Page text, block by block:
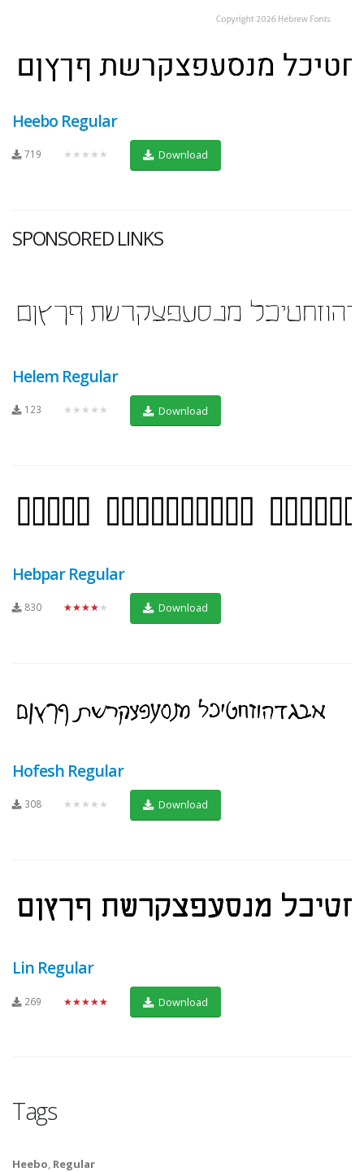
Heebo Regular
719 ★★★★★ Download
SPONSORED LINKS
Helem Regular
123 ★★★★★ Download
Hebpar Regular
830 ★★★★★ Download
Hofesh Regular
308 ★★★★★ Download
Lin Regular
269 ★★★★★ Download
Tags
Heebo, Regular